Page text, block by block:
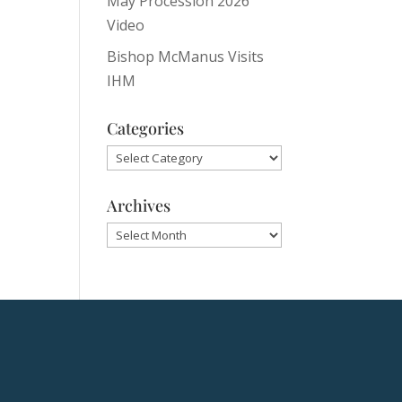
Video
Bishop McManus Visits
IHM
Categories
Categories
Archives
Archives